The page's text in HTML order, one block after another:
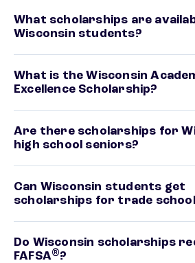
What scholarships are
Wisconsin students?
What is the Wisconsin
Excellence Scholarship?
Are there scholarships for
high school seniors?
Can Wisconsin students get
scholarships for trade
Do Wisconsin scholarships
FAFSA®?